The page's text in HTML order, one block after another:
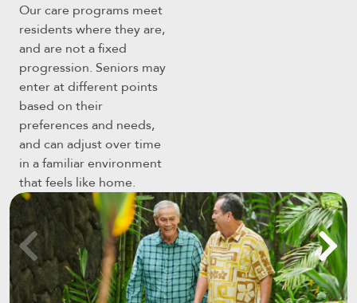
Our care programs meet
residents where they are,
and are not a fixed
progression. Seniors may
enter at different points
based on their
preferences and needs,
and can adjust over time
in a familiar environment
that feels like home.